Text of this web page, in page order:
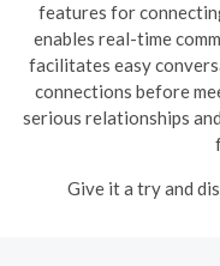
features for
enables real-time
facilitates easy
connections before
serious relationships
Give it a try and